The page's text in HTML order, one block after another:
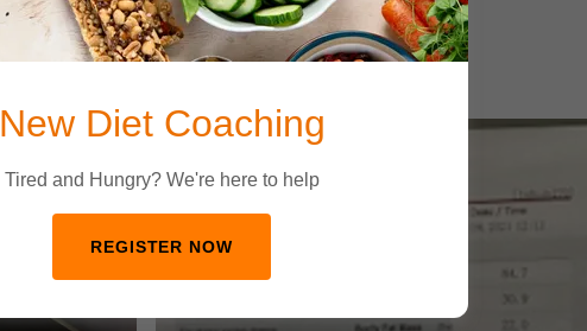
New Diet Coaching
Tired and Hungry? We're here to help
REGISTER NOW